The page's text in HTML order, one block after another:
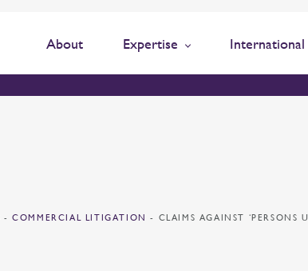
About Expertise International
- COMMERCIAL LITIGATION- CLAIMS AGAINST ‘PERSONS